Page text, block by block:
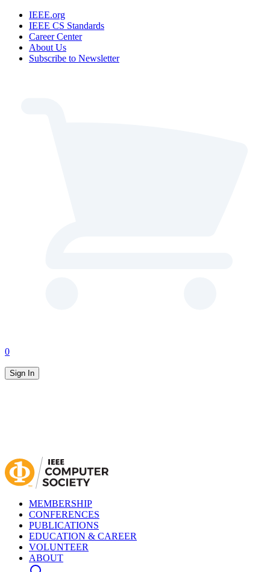
IEEE.org
IEEE CS Standards
Career Center
About Us
Subscribe to Newsletter
0
Sign In
MEMBERSHIP
CONFERENCES
PUBLICATIONS
EDUCATION & CAREER
VOLUNTEER
ABOUT